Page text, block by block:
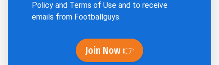
Policy and Terms of Use and to receive
emails from Footballguys.
Join Now 👉